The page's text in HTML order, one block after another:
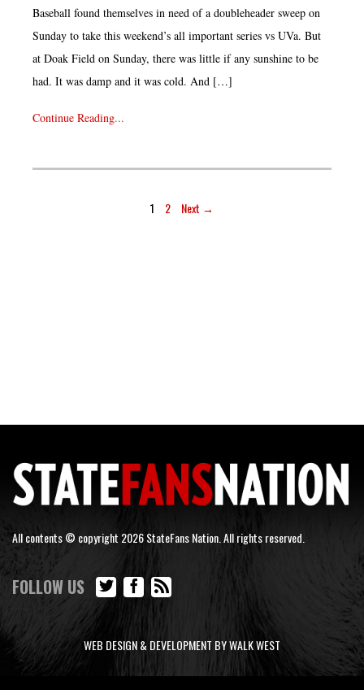
Baseball found themselves in need of a doubleheader sweep on
Sunday to take this weekend’s all important series vs UVa. But
at Doak Field on Sunday, there was little if any sunshine to be
had. It was damp and it was cold. And […]
Continue Reading...
1 2 Next →
All contents © copyright 2026 StateFans Nation. All rights reserved.
FOLLOW US
WEB DESIGN & DEVELOPMENT BY WALK WEST